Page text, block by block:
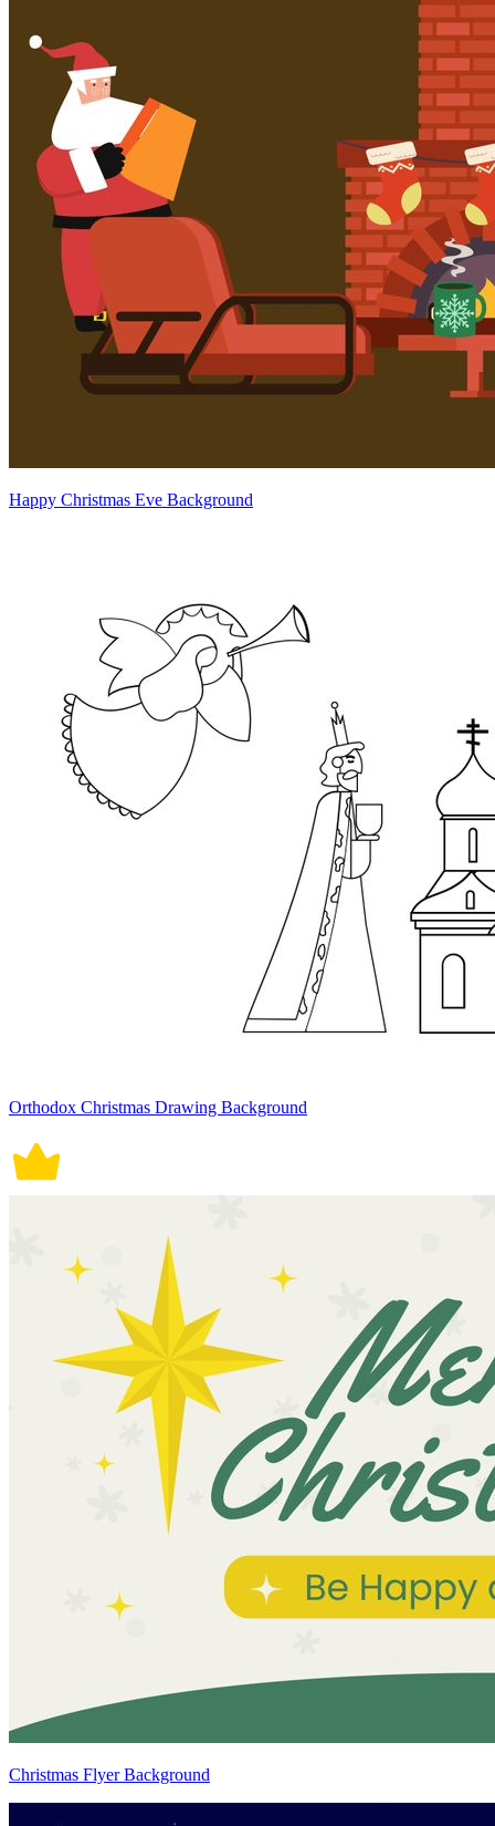
Happy Christmas Eve Background
Orthodox Christmas Drawing Background
Christmas Flyer Background